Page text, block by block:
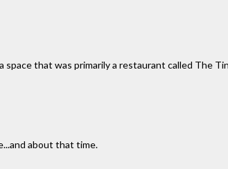
space that was primarily a restaurant called The
about that time.